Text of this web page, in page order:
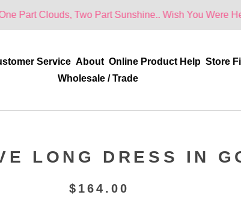
Two Part Sunshine.. Wish You Were Here!
Service About Online Product Help Store
Wholesale / Trade
LONG DRESS IN
$ 164.00